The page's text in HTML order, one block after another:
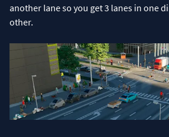
another lane so you get 3 lanes in one
other.